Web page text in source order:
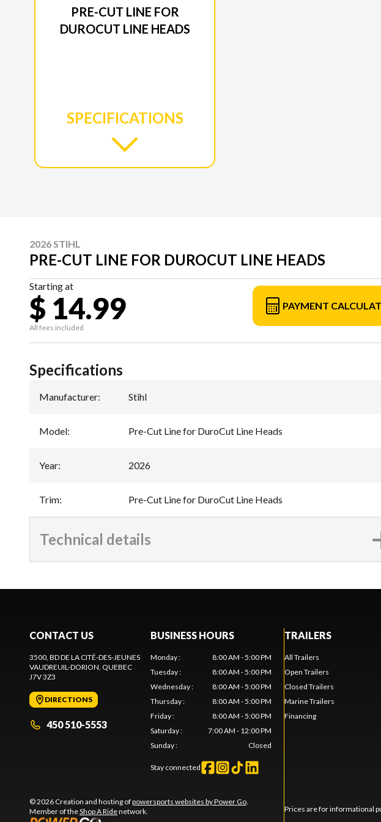
PRE-CUT LINE FOR
DUROCUT LINE HEADS
SPECIFICATIONS
2026 STIHL
PRE-CUT LINE FOR DUROCUT LINE HEADS
Starting at
$ 14.99
All fees included
PAYMENT
Specifications
Manufacturer: Stihl
Model: Pre-Cut Line for DuroCut Line Heads
Year: 2026
Trim: Pre-Cut Line for DuroCut Line Heads
Technical details
CONTACT US
3500, BD DE LA CITÉ-DES-JEUNES
VAUDREUIL-DORION, QUEBEC
J7V 3Z3
DIRECTIONS
450 510-5553
BUSINESS HOURS
Monday:
8:00 AM - 5:00 PM
Tuesday:
8:00 AM - 5:00 PM
Wednesday:
8:00 AM - 5:00 PM
Thursday:
8:00 AM - 5:00 PM
Friday:
8:00 AM - 5:00 PM
Saturday:
7:00 AM - 12:00 PM
Sunday: Closed
Stay connected
© 2026 Creation and hosting ofpowersports websites by Power Go.
Member of theShop A Ridenetwork.
TRAILERS
All Trailers
Open Trailers
Closed Trailers
Marine Trailers
Financing
Prices are for informational